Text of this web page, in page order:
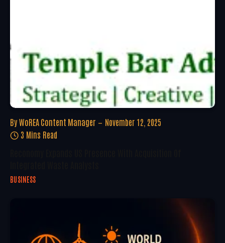
By WoREA Content Manager
November 12, 2025
3 Mins Read
BUSINESS